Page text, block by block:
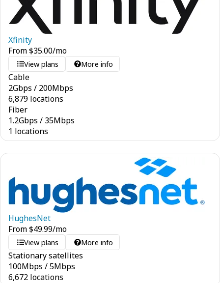
Xfinity
From$35.00/mo
View plans More info
Cable
2Gbps / 200Mbps
6,879 locations
Fiber
1.2Gbps / 35Mbps
1 locations
HughesNet
From$49.99/mo
View plans More info
Stationary satellites
100Mbps /5Mbps
6,672 locations